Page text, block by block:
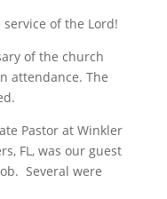
of the Lord!
of the church
attendance. The
Pastor at Winkler
FL, was our guest
Several were